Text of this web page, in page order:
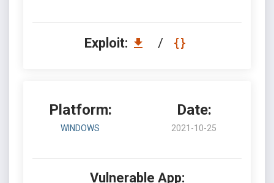
Exploit: /
Platform:
WINDOWS
Date:
2021-10-25
Vulnerable App: